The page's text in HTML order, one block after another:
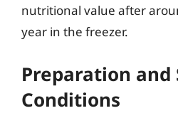
nutritional value after
year in the freezer.
Preparation and
Conditions